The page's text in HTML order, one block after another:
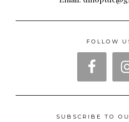
FOLLOW
SUBSCRIBE TO